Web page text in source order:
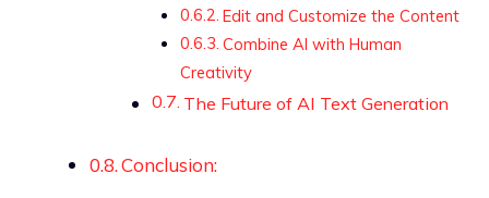
Edit and Customize the Content
Combine AI with Human
Creativity
The Future of AI Text Generation
Conclusion: